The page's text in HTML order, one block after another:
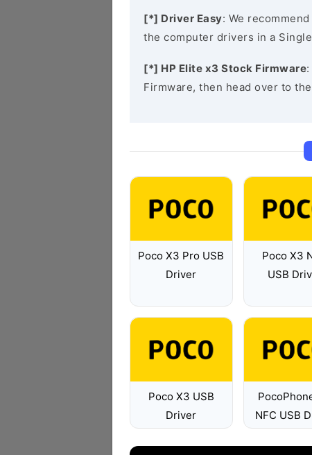
[*] Driver Easy: We
the computer drivers in a
[*] HP Elite x3 Stock Firmware
Firmware, then head over to the
Poco X3 Pro USB
Driver
Poco X3
USB
Poco X3 USB
Driver
NFC USB